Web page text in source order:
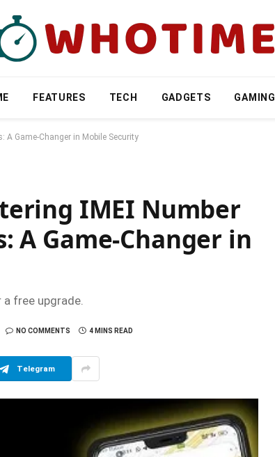
FEATURES TECH GADGETS GAMING
A Game-Changer in Mobile Security
IMEI Number
A Game-Changer in
free upgrade.
NO COMMENTS 4 MINS READ
Telegram